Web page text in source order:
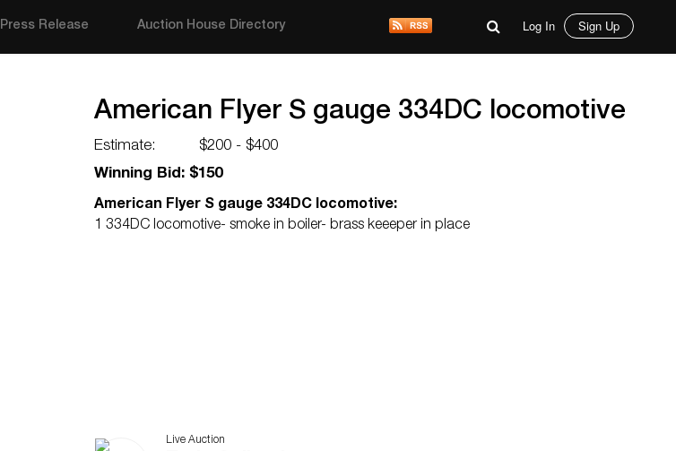
Press Release Auction House Directory Log In Sign Up
American Flyer S gauge 334DC locomotive
Estimate:
$200 - $400
Winning Bid: $150
American Flyer S gauge 334DC locomotive:
1 334DC locomotive- smoke in boiler- brass keeeper in place
Live Auction